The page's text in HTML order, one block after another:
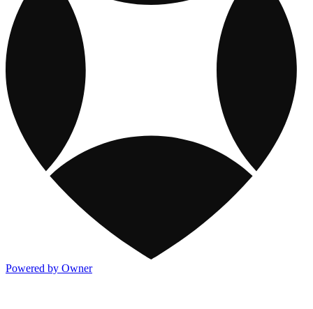
Powered by Owner